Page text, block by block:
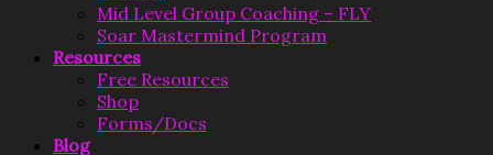
Mid Level Group Coaching – FLY
Soar Mastermind Program
Resources
Free Resources
Shop
Forms/Docs
Blog